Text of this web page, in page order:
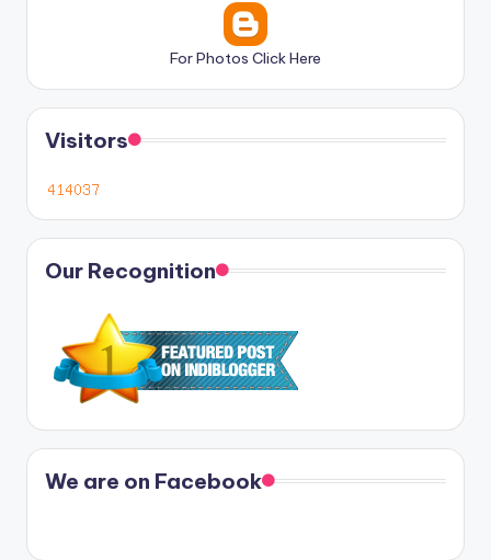
For Photos Click Here
Visitors
Our Recognition
We are on Facebook